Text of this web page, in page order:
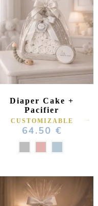
Diaper Cake +
Pacifier
CUSTOMIZABLE
64.50 €